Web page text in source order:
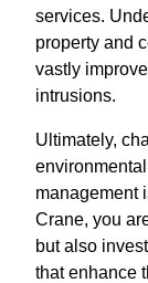
services.
property and
vastly
intrusions.
Ultimately,
management
Crane, you
but also
that enhance